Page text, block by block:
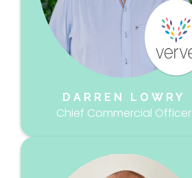
DARREN LOWRY
Chief Commercial Officer